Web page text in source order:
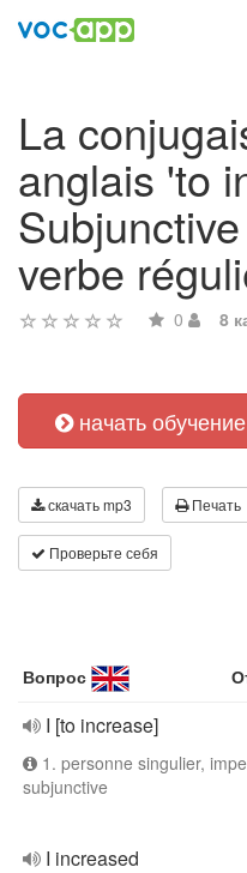
La
anglais 'to
verbe
0 8
начать обучение
скачать mp3 Печать
Проверьте себя
Вопрос
I [to increase]
1. personne singulier,
subjunctive
I increased